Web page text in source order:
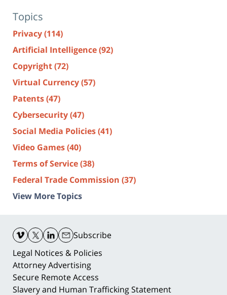
Topics
Privacy(114)
Artificial Intelligence(92)
Copyright(72)
Virtual Currency(57)
Patents(47)
Cybersecurity(47)
Social Media Policies(41)
Video Games(40)
Terms of Service(38)
Federal Trade Commission (37)
View More Topics
Information
Subscribe
Legal Notices & Policies
Attorney Advertising
Secure Remote Access
Slavery and Human Trafficking Statement